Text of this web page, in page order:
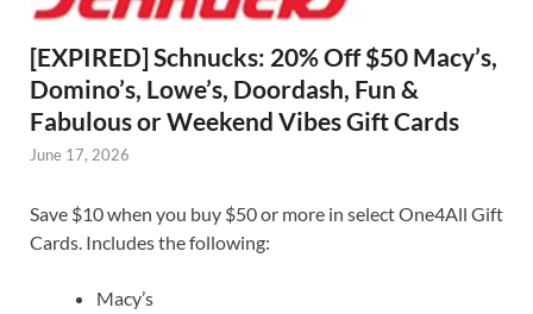
[EXPIRED] Schnucks: 20% Off $50 Macy’s,
Domino’s, Lowe’s, Doordash, Fun &
Fabulous or Weekend Vibes Gift Cards
June 17, 2026
Save $10 when you buy $50 or more in select One4All Gift
Cards. Includes the following:
Macy’s